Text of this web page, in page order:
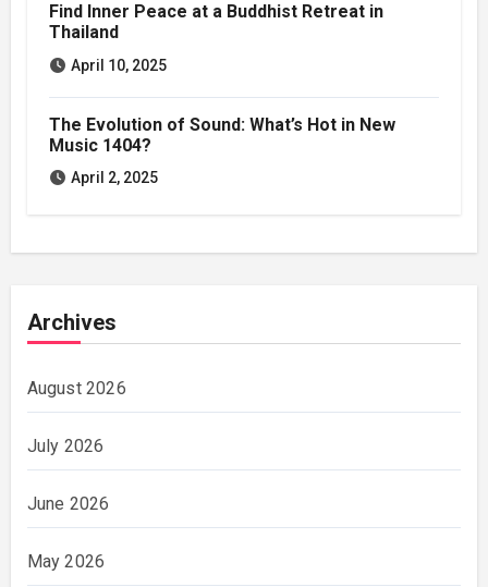
Find Inner Peace at a Buddhist Retreat in
Thailand
April 10, 2025
The Evolution of Sound: What’s Hot in New
Music 1404?
April 2, 2025
Archives
August 2026
July 2026
June 2026
May 2026